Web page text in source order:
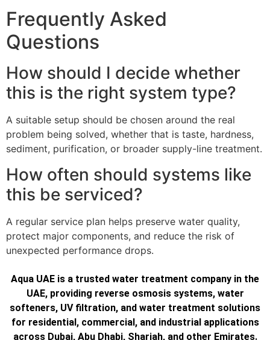
Frequently Asked
Questions
How should I decide whether
this is the right system type?
A suitable setup should be chosen around the real
problem being solved, whether that is taste, hardness,
sediment, purification, or broader supply-line treatment.
How often should systems like
this be serviced?
A regular service plan helps preserve water quality,
protect major components, and reduce the risk of
unexpected performance drops.
Aqua UAE is a trusted water treatment company in the
UAE, providing reverse osmosis systems, water
softeners, UV filtration, and water treatment solutions
for residential, commercial, and industrial applications
across Dubai, Abu Dhabi, Sharjah, and other Emirates.